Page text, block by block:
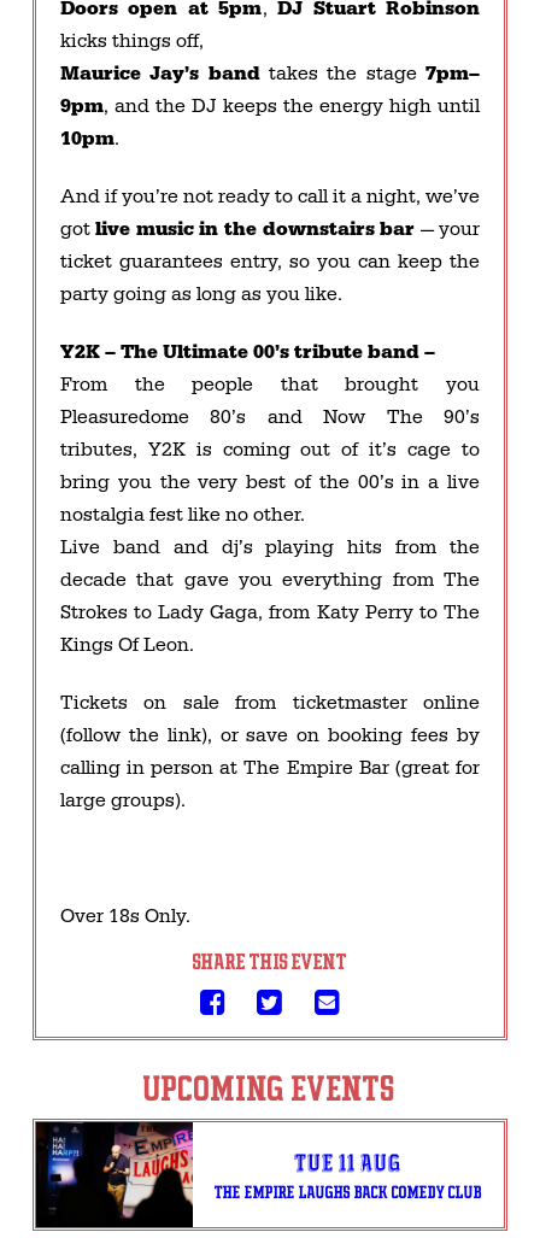
Doors open at 5pm,DJ Stuart Robinson
kicks things off,
Maurice Jay’s bandtakes the stage7pm–
9pm, and the DJ keeps the energy high until
10pm.
And if you’re not ready to call it a night, we’ve
gotlive music in the downstairs bar — your
ticket guarantees entry, so you can keep the
party going as long as you like.
Y2K – The Ultimate 00’s tribute band –
From the people that brought you
Pleasuredome 80’s and Now The 90’s
tributes, Y2K is coming out of it’s cage to
bring you the very best of the 00’s in a live
nostalgia fest like no other.
Live band and dj’s playing hits from the
decade that gave you everything from The
Strokes to Lady Gaga, from Katy Perry to The
Kings Of Leon.
Tickets on sale from ticketmaster online
(follow the link), or save on booking fees by
calling in person at The Empire Bar (great for
large groups).
Over 18s Only.
SHARE THIS EVENT
UPCOMING EVENTS
Tue 11 Aug
THE EMPIRE LAUGHS BACK COMEDY CLUB